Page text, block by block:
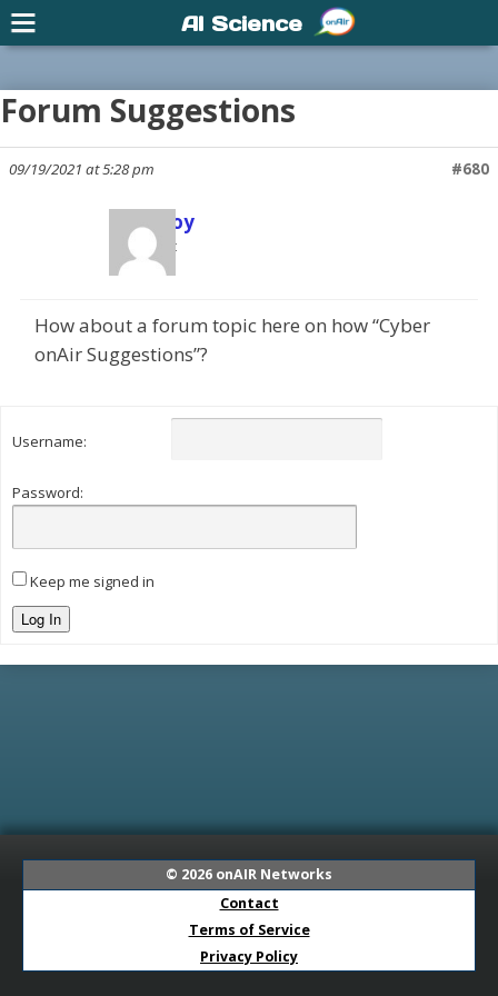
Forum Suggestions
09/19/2021 at 5:28 pm #680
Scott Joy
Participant
How about a forum topic here on how “Cyber
onAir Suggestions”?
Username:
Password:
Keep me signed in
Log In
© 2026 onAIR Networks
Contact
Terms of Service
Privacy Policy
AI Science